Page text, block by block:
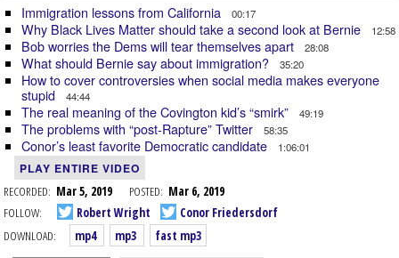
Immigration lessons from California 00:17
Why Black Lives Matter should take a second look at Bernie 12:58
Bob worries the Dems will tear themselves apart 28:08
What should Bernie say about immigration? 35:20
How to cover controversies when social media makes everyone
stupid
44:44
The real meaning of the Covington kid’s “smirk” 49:19
The problems with “post-Rapture” Twitter 58:35
Conor’s least favorite Democratic candidate 1:06:01
PLAY ENTIRE VIDEO
RECORDED: Mar 5, 2019 POSTED: Mar 6, 2019
FOLLOW:
Robert Wright
Conor Friedersdorf
DOWNLOAD:
mp4 mp3 fast mp3